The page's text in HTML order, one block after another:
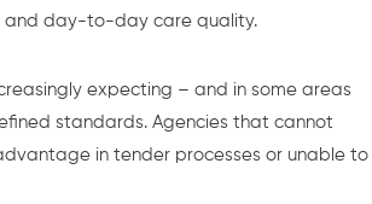
and day-to-day care quality.
expecting – and in some areas
standards. Agencies that cannot
in tender processes or unable to